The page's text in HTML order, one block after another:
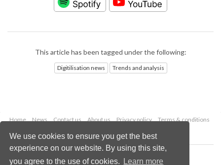
We use cookies to ensure you get the best
experience on our website. By using this site,
you agree to the use of cookies.
Learn more
This article has been tagged under the following:
Digitilisation news Trends and analysis
Home News Contact us About us Privacy policy
Terms & conditions
Copyright © 2026 Palladian Publications Ltd.
All rights reserved